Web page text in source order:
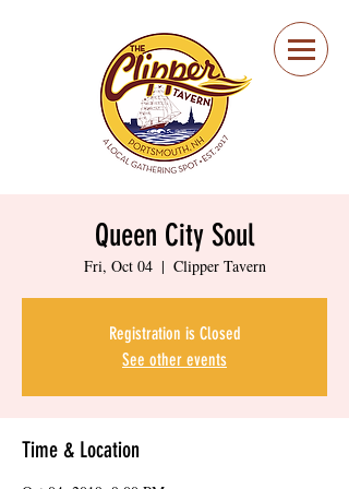
Portsmouth Restaurant
and Local Meeting
Spot
Queen City Soul
Fri, Oct 04
  |
Clipper Tavern
Registration is Closed
See other events
Time & Location